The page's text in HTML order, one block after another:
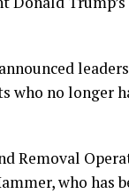
no longer
Removal
who has